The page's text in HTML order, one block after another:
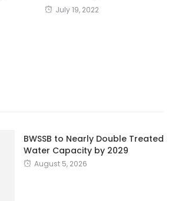
July 19, 2022
BWSSB to Nearly Double Treated
Water Capacity by 2029
August 5, 2026